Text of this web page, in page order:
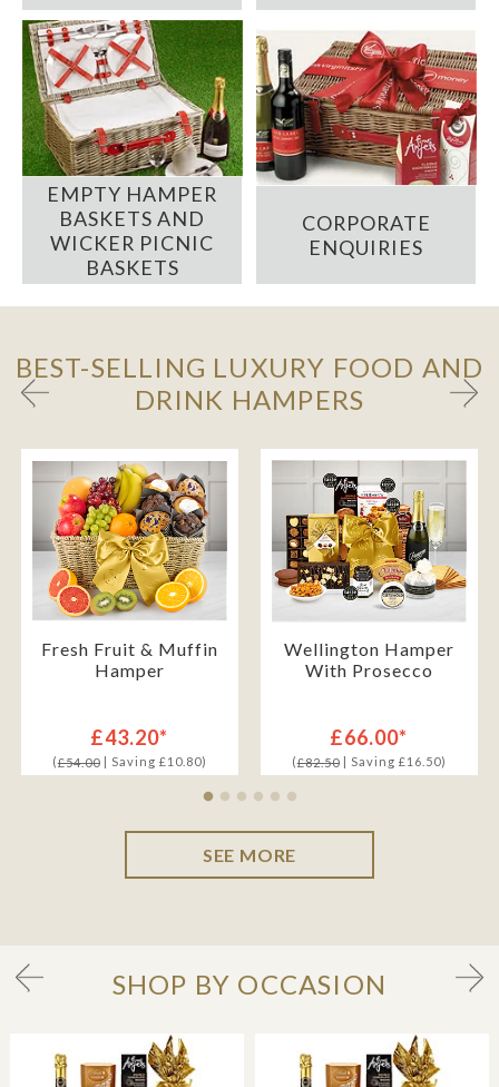
EMPTY HAMPER
BASKETS AND
WICKER PICNIC
BASKETS
CORPORATE
ENQUIRIES
BEST-SELLING LUXURY FOOD AND
DRINK HAMPERS
Fresh Fruit & Muffin
Hamper
£43.20*
(£54.00| Saving £10.80)
Wellington Hamper
With Prosecco
£66.00*
(£82.50| Saving £16.50)
SEE MORE
SHOP BY OCCASION